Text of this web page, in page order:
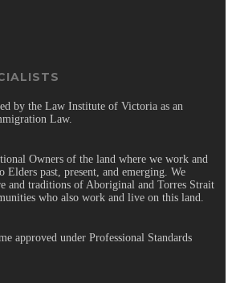
by the Law Institute of Victoria as an
Law.
Owners of the land where we work and
Elders past, present, and emerging. We
and traditions of Aboriginal and Torres Strait
who also work and live on this land.
approved under Professional Standards